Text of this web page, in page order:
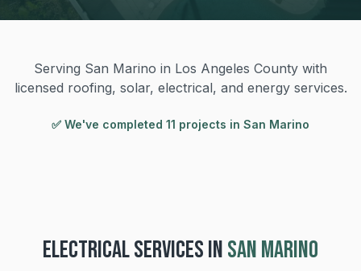
Serving San Marino in Los Angeles County with
licensed roofing, solar, electrical, and energy services.
✅ We've completed 11 projects in San Marino
ELECTRICALSERVICES INSAN MARINO